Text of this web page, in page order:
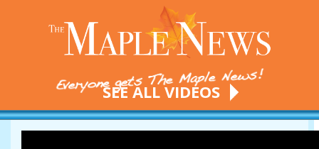
SEE ALL VIDEOS